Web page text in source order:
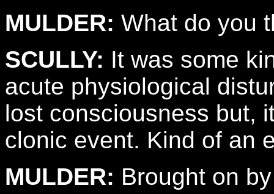
MULDER: What do you
SCULLY: It was some
acute physiological
lost consciousness but,
clonic event. Kind of an
MULDER: Brought on